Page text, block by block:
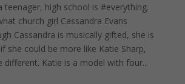
teenager, high school is #everything.
church girl Cassandra Evans
Cassandra is musically gifted, she is
she could be more like Katie Sharp,
different. Katie is a model with four...